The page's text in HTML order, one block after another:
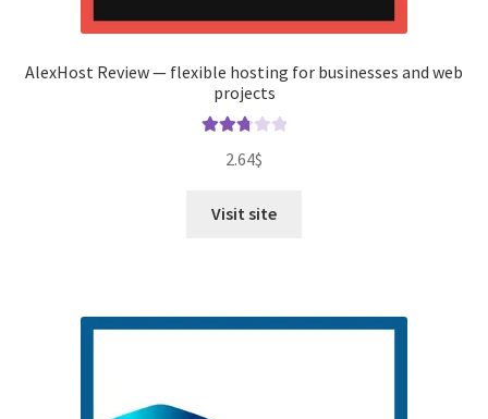
AlexHost Review — flexible hosting for businesses and web
projects
5
2.64$
Visit site